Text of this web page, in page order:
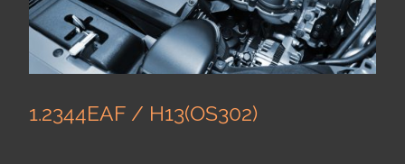
1.2344EAF / H13(OS302)